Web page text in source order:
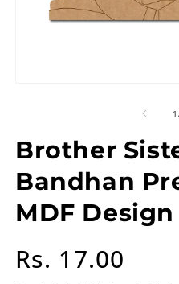
1
Brother
Bandhan
MDF Design
Regular
price
Rs. 17.00